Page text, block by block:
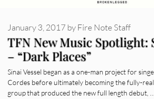
TFN New Music Spotlight:
– “Dark Places”
January 3, 2017 byFire Note Staff
Sinai Vessel began as a one-man project for
Cordes before ultimately becoming the fully-
group that produced the new full length debut, …